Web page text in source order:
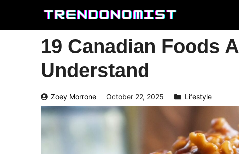
content
19 Canadian Foods
Understand
Zoey Morrone October 22, 2025 Lifestyle